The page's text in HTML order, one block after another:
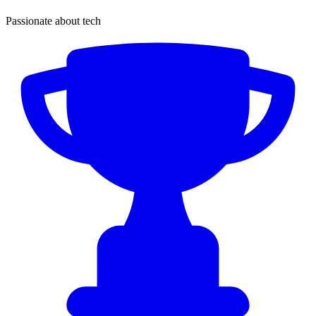
Passionate about tech